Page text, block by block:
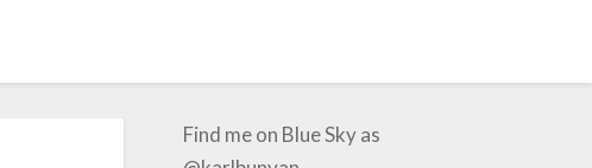
Find me on Blue Sky as